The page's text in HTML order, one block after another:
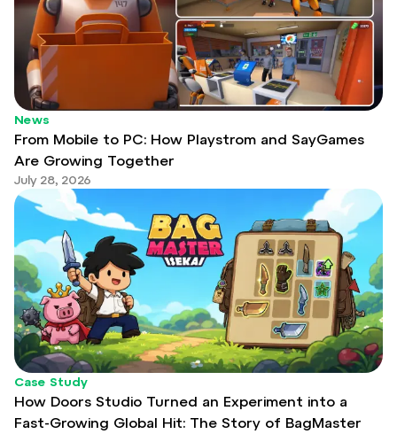
News
From Mobile to PC: How Playstrom and SayGames
Are Growing Together
July 28, 2026
Case Study
How Doors Studio Turned an Experiment into a
Fast-Growing Global Hit: The Story of BagMaster